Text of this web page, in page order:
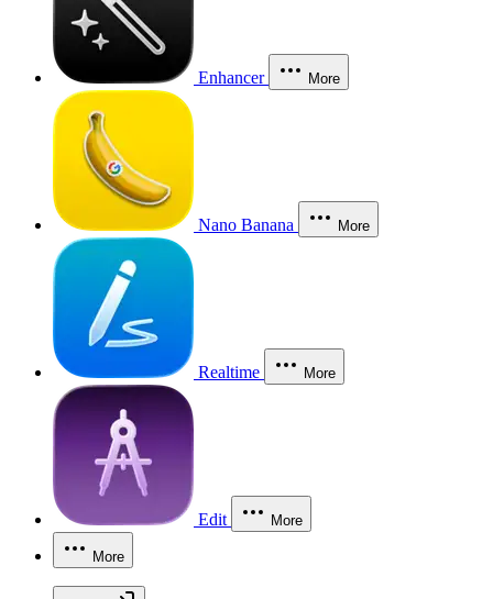
Enhancer More
Nano Banana More
Realtime More
Edit More
More